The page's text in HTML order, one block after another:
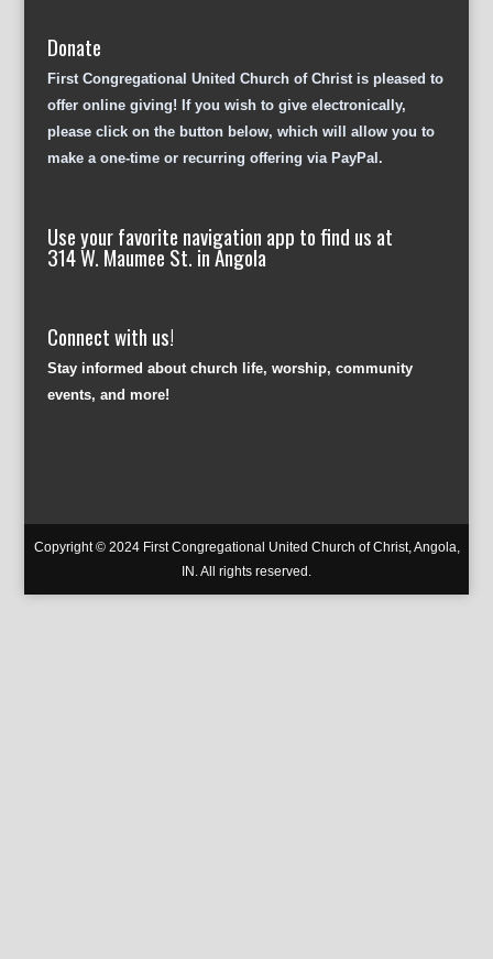
Donate
First Congregational United Church of Christ is pleased to
offer online giving! If you wish to give electronically,
please click on the button below, which will allow you to
make a one-time or recurring offering via PayPal.
Use your favorite navigation app to find us at
314 W. Maumee St. in Angola
Connect with us!
Stay informed about church life, worship, community
events, and more!
Copyright © 2024 First Congregational United Church of Christ, Angola,
IN. All rights reserved.